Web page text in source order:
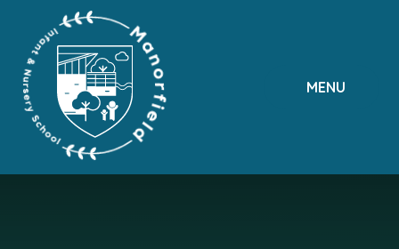
Skip to content ↓
MENU